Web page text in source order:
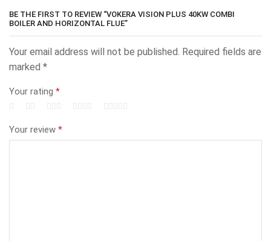
BE THE FIRST TO REVIEW “VOKERA VISION PLUS 40KW COMBI
BOILER AND HORIZONTAL FLUE”
Your email address will not be published. Required fields are
marked *
Your rating *
Your review *